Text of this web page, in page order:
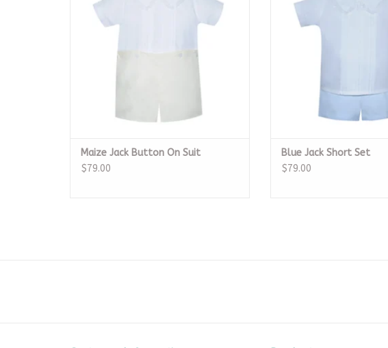
Maize Jack Button On Suit
$79.00
Blue Jack Short Set
$79.00